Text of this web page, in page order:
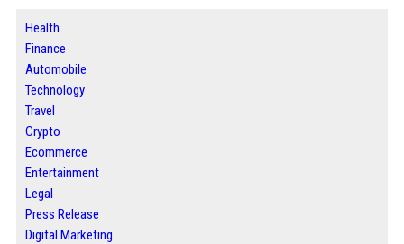
Health
Finance
Automobile
Technology
Travel
Crypto
Ecommerce
Entertainment
Legal
Press Release
Digital Marketing